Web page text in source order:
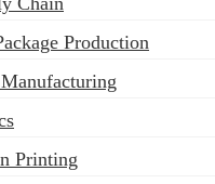
Production
Printing